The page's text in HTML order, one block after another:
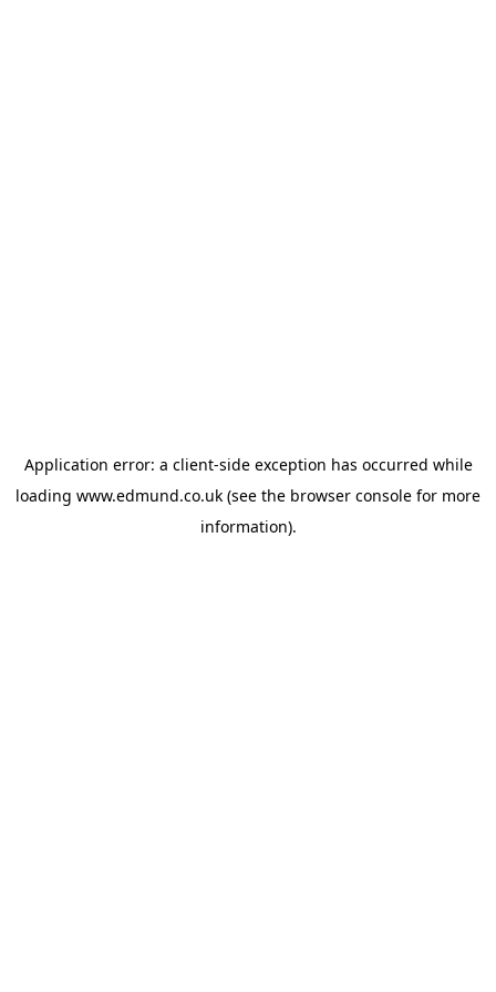
Application error: a client-side exception has occurred while
loading www.edmund.co.uk (see the browser console for more
information).